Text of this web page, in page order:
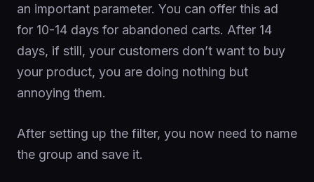
an important parameter. You can offer this ad
for 10-14 days for abandoned carts. After 14
days, if still, your customers don’t want to buy
your product, you are doing nothing but
annoying them.
After setting up the filter, you now need to name
the group and save it.